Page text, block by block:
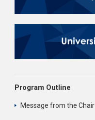
Program Outline
Message from the Chair